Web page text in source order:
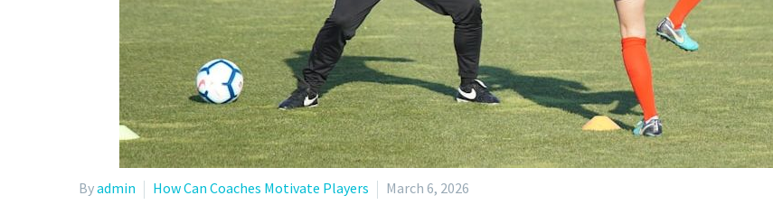
Byadmin How Can Coaches Motivate Players March 6, 2026